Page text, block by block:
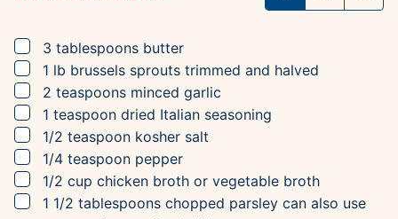
▢
3 tablespoons butter
▢
1 lb brussels sprouts trimmed and halved
▢
2 teaspoons minced garlic
▢
1 teaspoon dried Italian seasoning
▢
1/2 teaspoon kosher salt
▢
1/4 teaspoon pepper
▢
1/2 cup chicken broth or vegetable broth
▢
1 1/2 tablespoons chopped parsley can also use